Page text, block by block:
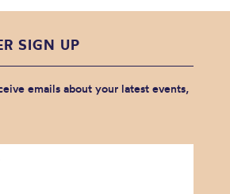
SIGN UP
emails about your latest events,